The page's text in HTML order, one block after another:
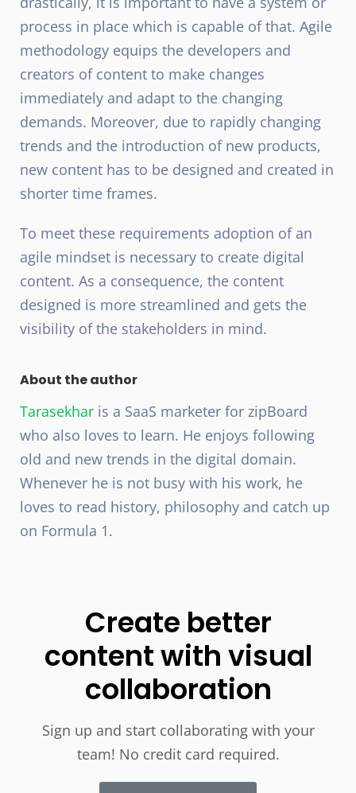
process in place which is capable of that. Agile
methodology equips the developers and
creators of content to make changes
immediately and adapt to the changing
demands. Moreover, due to rapidly changing
trends and the introduction of new products,
new content has to be designed and created in
shorter time frames.
To meet these requirements adoption of an
agile mindset is necessary to create digital
content. As a consequence, the content
designed is more streamlined and gets the
visibility of the stakeholders in mind.
About the author
Tarasekhar is a SaaS marketer for zipBoard
who also loves to learn. He enjoys following
old and new trends in the digital domain.
Whenever he is not busy with his work, he
loves to read history, philosophy and catch up
on Formula 1.
Create better
content with visual
collaboration
Sign up and start collaborating with your
team! No credit card required.